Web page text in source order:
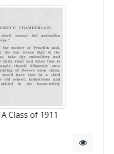
Class of 1911